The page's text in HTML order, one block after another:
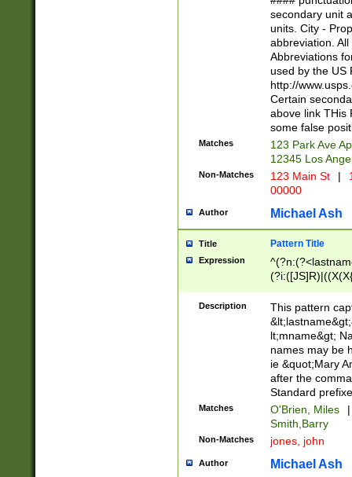
W]|RI|S[CD]
(?!0{5})\d{5}(-\d
secondary unit
units. City -
abbreviation.
Abbreviations
used by the US
http://
Certain
above link THis
some false
Matches
123 Park Ave
12345 Los
Non-Matches 123 Main St |
00000
Author Michael Ash
Title Pattern Title
Expression
(\w+?|\.)\
{0,2})$
Description
This pattern
lt;mname&gt;
names may be
ie &quot;Mary
after the
Standard
Matches O'Brien, Miles
|
Smith,Barry
Non-Matches jones, john
Author Michael Ash